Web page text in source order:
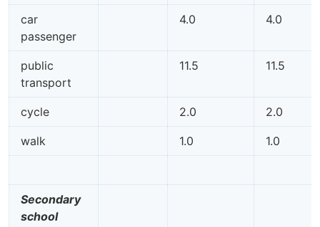
car
passenger
4.0 4.0
public
transport
11.5 11.5
cycle 2.0 2.0
walk 1.0 1.0
Secondary
school